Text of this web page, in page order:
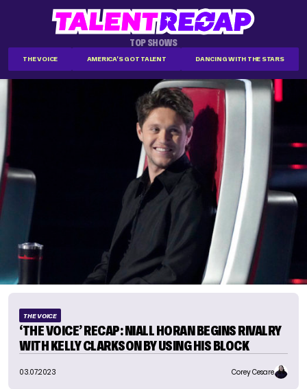
TOP SHOWS
THE VOICE AMERICA'S GOT TALENT DANCING WITH THE STARS
THE VOICE
‘THE VOICE’ RECAP: NIALL HORAN BEGINS RIVALRY
WITH KELLY CLARKSON BY USING HIS BLOCK
03.07.2023 Corey Cesare